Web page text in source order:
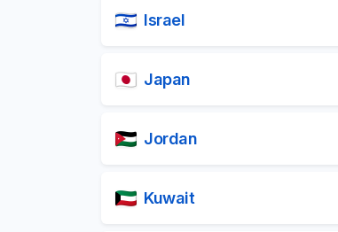
Israel
Japan
Jordan
Kuwait